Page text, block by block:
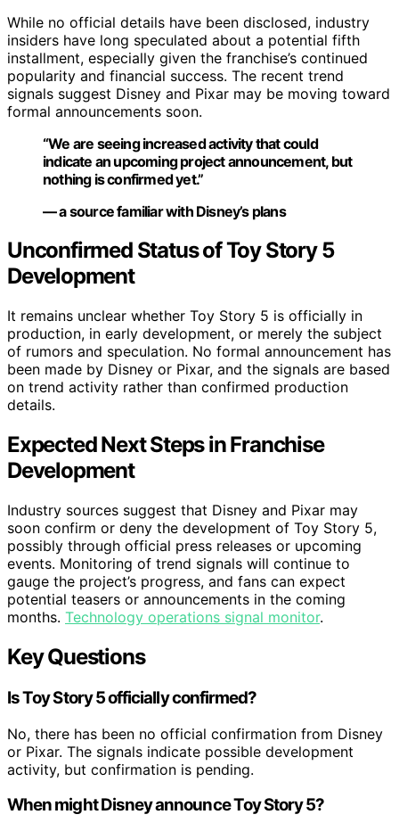
While no official details have been disclosed, industry
insiders have long speculated about a potential fifth
installment, especially given the franchise’s continued
popularity and financial success. The recent trend
signals suggest Disney and Pixar may be moving toward
formal announcements soon.
“We are seeing increased activity that could
indicate an upcoming project announcement, but
nothing is confirmed yet.”
— a source familiar with Disney’s plans
Unconfirmed Status of Toy Story 5
Development
It remains unclear whether Toy Story 5 is officially in
production, in early development, or merely the subject
of rumors and speculation. No formal announcement has
been made by Disney or Pixar, and the signals are based
on trend activity rather than confirmed production
details.
Expected Next Steps in Franchise
Development
Industry sources suggest that Disney and Pixar may
soon confirm or deny the development of Toy Story 5,
possibly through official press releases or upcoming
events. Monitoring of trend signals will continue to
gauge the project’s progress, and fans can expect
potential teasers or announcements in the coming
months. Technology operations signal monitor.
Key Questions
Is Toy Story 5 officially confirmed?
No, there has been no official confirmation from Disney
or Pixar. The signals indicate possible development
activity, but confirmation is pending.
When might Disney announce Toy Story 5?